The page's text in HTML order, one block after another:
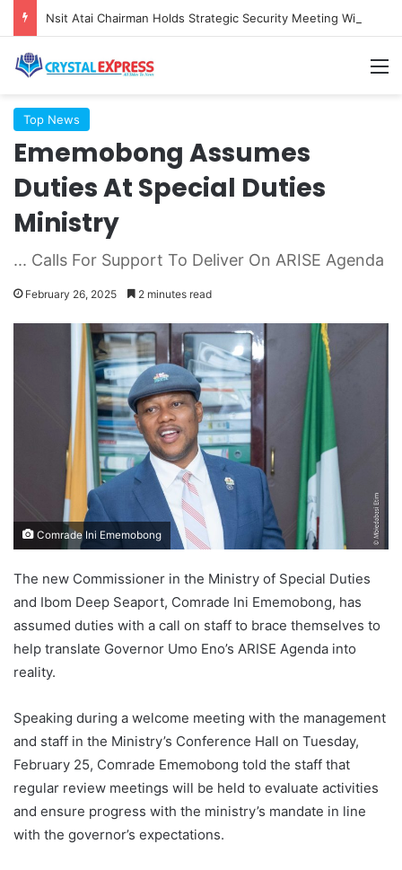
Top News
Ememobong Assumes
Duties At Special Duties
Ministry
... Calls For Support To Deliver On ARISE Agenda
February 26, 2025 2 minutes read
Comrade Ini Ememobong
The new Commissioner in the Ministry of Special Duties
and Ibom Deep Seaport, Comrade Ini Ememobong, has
assumed duties with a call on staff to brace themselves to
help translate Governor Umo Eno’s ARISE Agenda into
reality.
Speaking during a welcome meeting with the management
and staff in the Ministry’s Conference Hall on Tuesday,
February 25, Comrade Ememobong told the staff that
regular review meetings will be held to evaluate activities
and ensure progress with the ministry’s mandate in line
with the governor’s expectations.